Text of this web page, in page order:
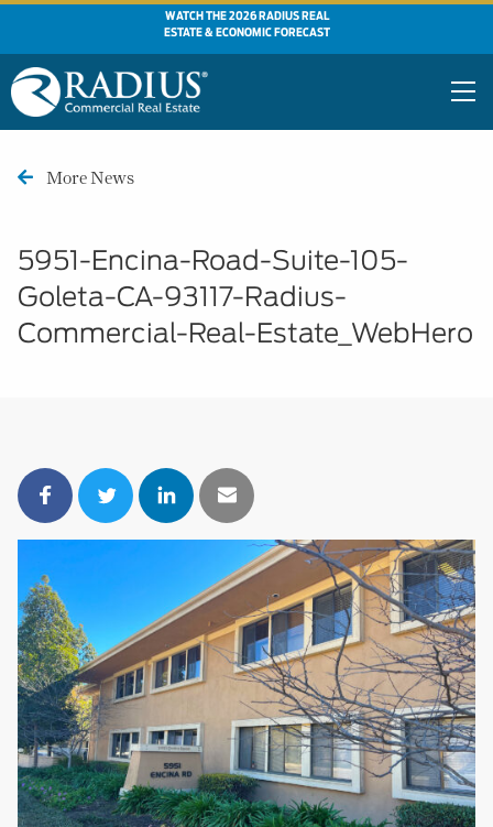
WATCH THE 2026 RADIUS REAL
ESTATE & ECONOMIC FORECAST
More News
5951-Encina-Road-Suite-105-
Goleta-CA-93117-Radius-
Commercial-Real-Estate_WebHero